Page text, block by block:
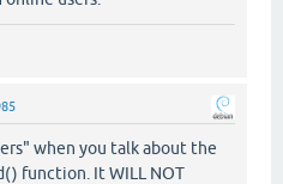
when you talk about the
function. It WILL NOT